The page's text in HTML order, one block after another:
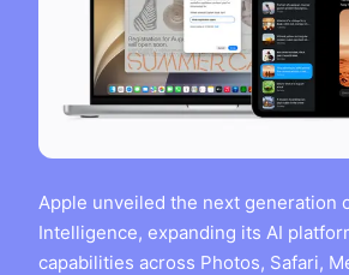
Apple unveiled the next generation
Intelligence, expanding its AI
capabilities across Photos, Safari,